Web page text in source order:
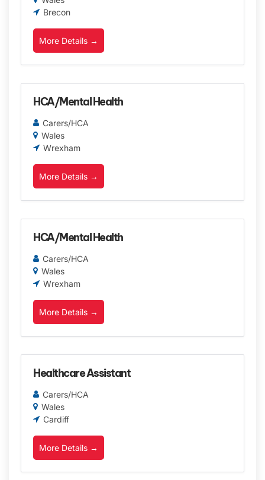
Brecon
More Details
HCA/Mental Health
Carers/HCA
Wales
Wrexham
More Details
HCA/Mental Health
Carers/HCA
Wales
Wrexham
More Details
Healthcare Assistant
Carers/HCA
Wales
Cardiff
More Details